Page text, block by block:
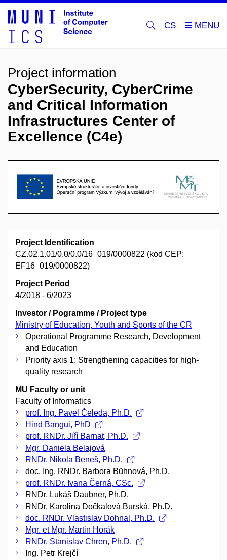
CS
Project information
CyberSecurity, CyberCrime
and Critical Information
Infrastructures Center of
Excellence (C4e)
Project Identification
CZ.02.1.01/0.0/0.0/16_019/0000822 (kod CEP:
EF16_019/0000822)
Project Period
4/2018 - 6/2023
Investor / Pogramme / Project type
Ministry of Education, Youth and Sports of the CR
Operational Programme Research, Development
and Education
Priority axis 1: Strengthening capacities for high-
quality research
MU Faculty or unit
Faculty of Informatics
prof. Ing. Pavel Čeleda, Ph.D.
Hind Bangui, PhD
prof. RNDr. Jiří Barnat, Ph.D.
Mgr. Daniela Belajová
RNDr. Nikola Beneš, Ph.D.
doc. Ing. RNDr. Barbora Bühnová, Ph.D.
prof. RNDr. Ivana Černá, CSc.
RNDr. Lukáš Daubner, Ph.D.
RNDr. Karolina Dočkalová Burská, Ph.D.
doc. RNDr. Vlastislav Dohnal, Ph.D.
Mgr. et Mgr. Martin Horák
RNDr. Stanislav Chren, Ph.D.
Ing. Petr Krejčí